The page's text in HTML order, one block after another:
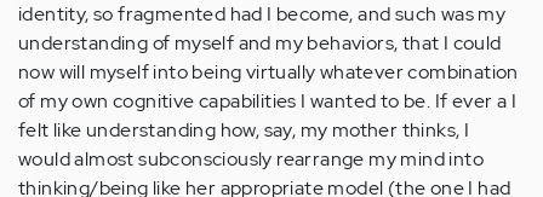
identity, so fragmented had I become, and such was my
understanding of myself and my behaviors, that I could
now will myself into being virtually whatever combination
of my own cognitive capabilities I wanted to be. If ever a I
felt like understanding how, say, my mother thinks, I
would almost subconsciously rearrange my mind into
thinking/being like her appropriate model (the one I had